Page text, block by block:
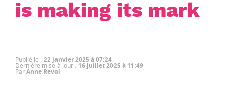
is making its mark
Publié le : 22 janvier 2025 à 07:24
Dernière mise à jour : 16 juillet 2025 à 11:49
ParAnne Revol